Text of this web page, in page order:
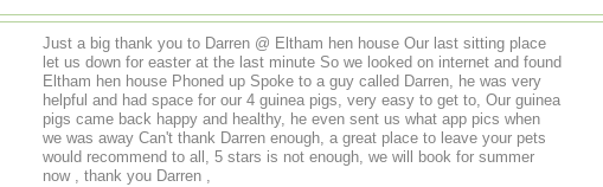
Just a big thank you to Darren @ Eltham hen house Our last sitting place
let us down for easter at the last minute So we looked on internet and found
Eltham hen house Phoned up Spoke to a guy called Darren, he was very
helpful and had space for our 4 guinea pigs, very easy to get to, Our guinea
pigs came back happy and healthy, he even sent us what app pics when
we was away Can't thank Darren enough, a great place to leave your pets
would recommend to all, 5 stars is not enough, we will book for summer
now , thank you Darren ,